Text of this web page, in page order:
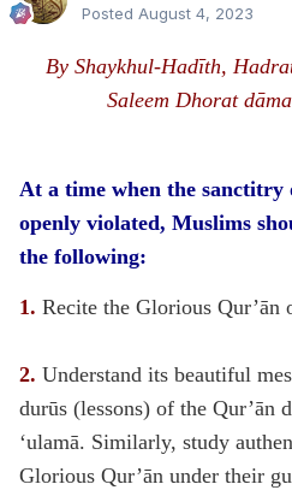
Posted August 4, 2023
By Shaykhul-Hadīth,
Saleem Dhorat
At a time when the sanctitry
openly violated, Muslims
the following:
1. Recite the Glorious Qur’ān
2. Understand its beautiful
durūs (lessons) of the Qur’ān
‘ulamā. Similarly, study
Glorious Qur’ān under their